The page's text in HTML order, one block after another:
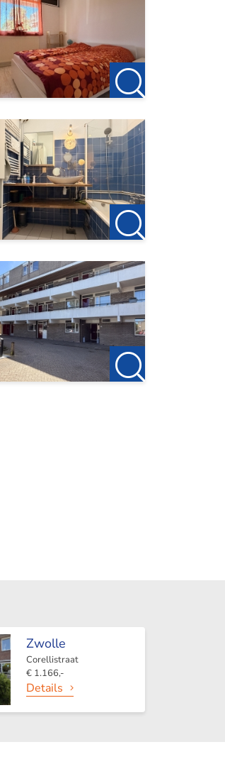
Zwolle
Corellistraat
€ 1.166,-
Details